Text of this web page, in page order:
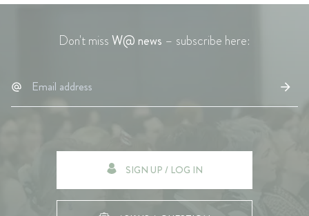
Don't missW@ news – subscribe here:
SIGN UP / LOG IN